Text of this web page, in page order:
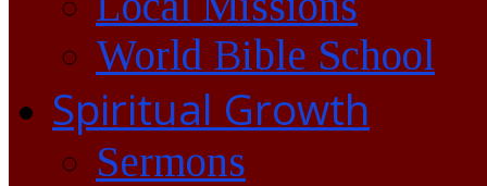
World Bible School
Spiritual Growth
Sermons